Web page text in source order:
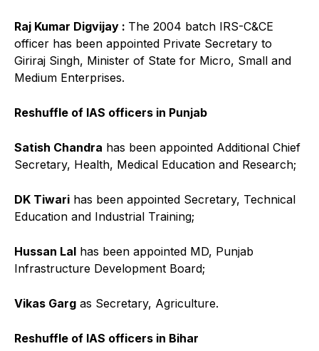
Raj Kumar Digvijay : The 2004 batch IRS-C&CE
officer has been appointed Private Secretary to
Giriraj Singh, Minister of State for Micro, Small and
Medium Enterprises.
Reshuffle of IAS officers in Punjab
Satish Chandra has been appointed Additional Chief
Secretary, Health, Medical Education and Research;
DK Tiwari has been appointed Secretary, Technical
Education and Industrial Training;
Hussan Lal has been appointed MD, Punjab
Infrastructure Development Board;
Vikas Garg as Secretary, Agriculture.
Reshuffle of IAS officers in Bihar